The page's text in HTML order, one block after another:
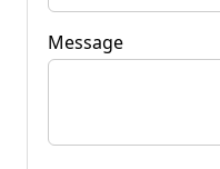
Message